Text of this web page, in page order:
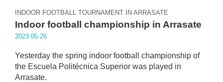
INDOOR FOOTBALL TOURNAMENT IN ARRASATE
Indoor football championship in Arrasate
2023·05·26
Yesterday the spring indoor football championship of
the Escuela Politécnica Superior was played in
Arrasate.